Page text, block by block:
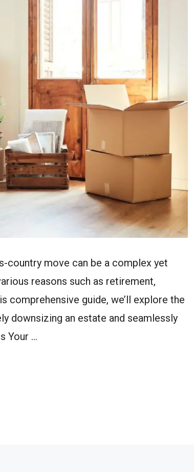
country move can be a complex yet
reasons such as retirement,
comprehensive guide, we’ll explore the
downsizing an estate and seamlessly
Your …